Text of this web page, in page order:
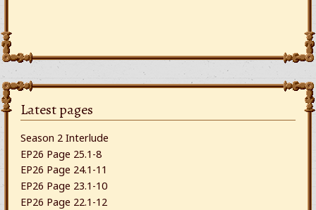
Latest pages
Season 2 Interlude
EP26 Page 25.1-8
EP26 Page 24.1-11
EP26 Page 23.1-10
EP26 Page 22.1-12